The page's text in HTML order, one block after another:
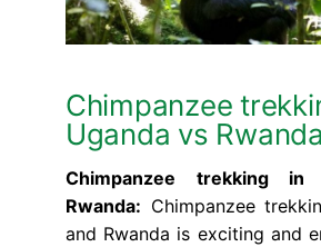
Chimpanzee
Uganda vs Rwanda
Chimpanzee trekking in
Rwanda: Chimpanzee
and Rwanda is exciting and